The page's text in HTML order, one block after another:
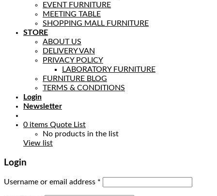
EVENT FURNITURE
MEETING TABLE
SHOPPING MALL FURNITURE
STORE
ABOUT US
DELIVERY VAN
PRIVACY POLICY
LABORATORY FURNITURE
FURNITURE BLOG
TERMS & CONDITIONS
Login
Newsletter
0 items Quote List
No products in the list
View list
Login
Username or email address *